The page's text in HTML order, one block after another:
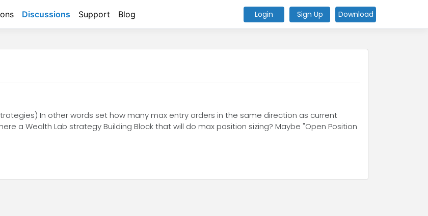
Discussions Support Blog Login Sign Up Download
In other words set how many max entry orders in the same direction as current
a Wealth Lab strategy Building Block that will do max position sizing? Maybe "Open Position